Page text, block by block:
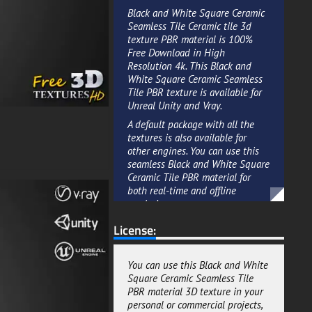
Black and White Square Ceramic
Seamless Tile Ceramic tile 3d
texture PBR material is 100%
Free Download in High
Resolution 4k. This Black and
White Square Ceramic Seamless
Tile PBR texture is available for
Unreal Unity and Vray.
A default package with all the
textures is also available for
other engines. You can use this
seamless Black and White Square
Ceramic Tile PBR material for
both real-time and offline
renderings.
using the settings on the engine
and you can use the maps
included in the package to have
better results. All the maps
included in the package are in
High Resolution 4k and all the
License:
You can use this Black and White
Square Ceramic Seamless Tile
PBR material 3D texture in your
personal or commercial projects,